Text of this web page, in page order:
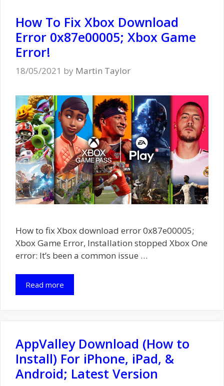
How To Fix Xbox Download
Error 0x87e00005; Xbox Game
Error!
18/05/2021 by Martin Taylor
How to fix Xbox download error 0x87e00005;
Xbox Game Error, Installation stopped Xbox One
error: It’s been a common issue …
Read more
AppValley Download (How to
Install) For iPhone, iPad, &
Android; Latest Version